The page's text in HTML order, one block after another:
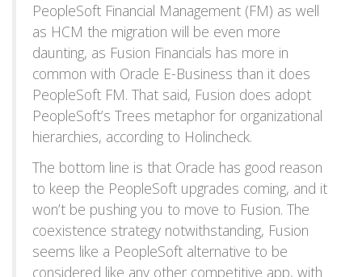
PeopleSoft Financial Management (FM) as well
as HCM the migration will be even more
daunting, as Fusion Financials has more in
common with Oracle E-Business than it does
PeopleSoft FM. That said, Fusion does adopt
PeopleSoft’s Trees metaphor for organizational
hierarchies, according to Holincheck.
The bottom line is that Oracle has good reason
to keep the PeopleSoft upgrades coming, and it
won’t be pushing you to move to Fusion. The
coexistence strategy notwithstanding, Fusion
seems like a PeopleSoft alternative to be
considered like any other competitive app, with